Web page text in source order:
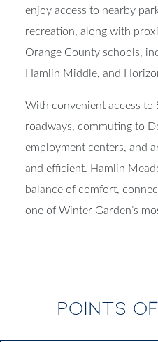
enjoy access to nearby
recreation, along with
Orange County schools,
Hamlin Middle, and
With convenient access to
roadways, commuting to
employment centers, and
and efficient. Hamlin
balance of comfort,
one of Winter Garden’s
POINTS